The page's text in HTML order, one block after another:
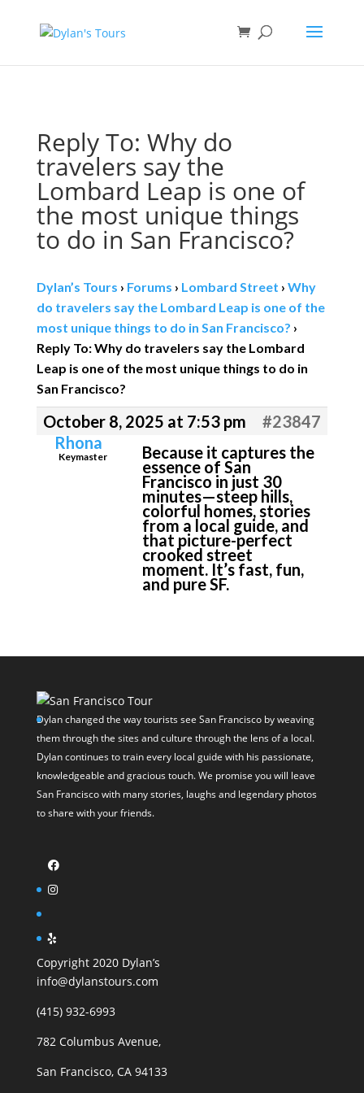
Reply To: Why do
travelers say the
Lombard Leap is one of
the most unique things
to do in San Francisco?
Dylan’s Tours › Forums › Lombard Street › Why
do travelers say the Lombard Leap is one of the
most unique things to do in San Francisco? ›
Reply To: Why do travelers say the Lombard
Leap is one of the most unique things to do in
San Francisco?
October 8, 2025 at 7:53 pm
#23847
Rhona
Keymaster Because it captures the
essence of San
Francisco in just 30
minutes—steep hills,
colorful homes, stories
from a local guide, and
that picture-perfect
crooked street
moment. It’s fast, fun,
and pure SF.
Dylan changed the way tourists see San Francisco by weaving
them through the sites and culture through the lens of a local.
Dylan continues to train every local guide with his passionate,
knowledgeable and gracious touch. We promise you will leave
San Francisco with many stories, laughs and legendary photos
to share with your friends.
Copyright 2020 Dylan’s
info@dylanstours.com
(415) 932-6993
782 Columbus Avenue,
San Francisco, CA 94133